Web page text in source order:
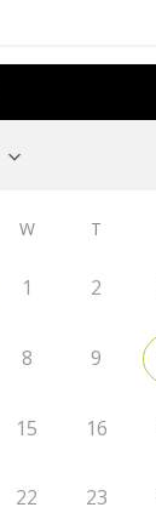
W T
1 2
8 9
15 16
22 23